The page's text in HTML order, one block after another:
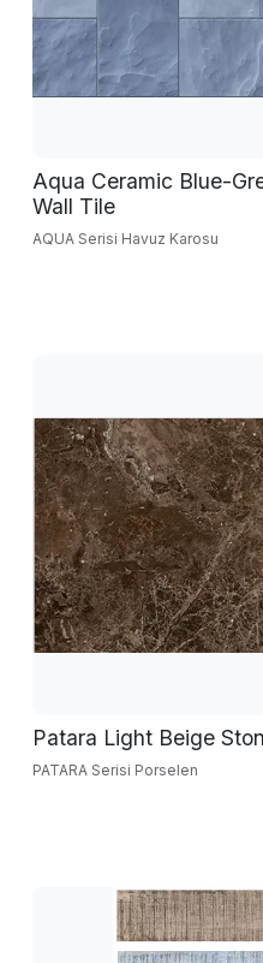
Aqua Ceramic Blue-
Wall Tile
AQUA Serisi Havuz Karosu
Patara Light Beige
PATARA Serisi Porselen